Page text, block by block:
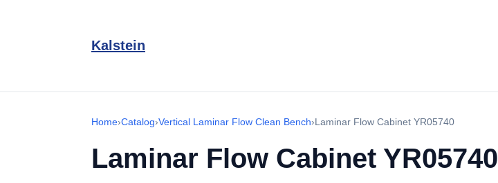
Kalstein
Home›Catalog›Vertical Laminar Flow Clean Bench›Laminar Flow Cabinet YR05740
Laminar Flow Cabinet YR05740